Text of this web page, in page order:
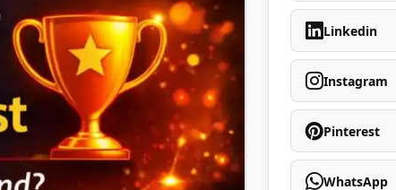
Linkedin
Instagram
Pinterest
WhatsApp